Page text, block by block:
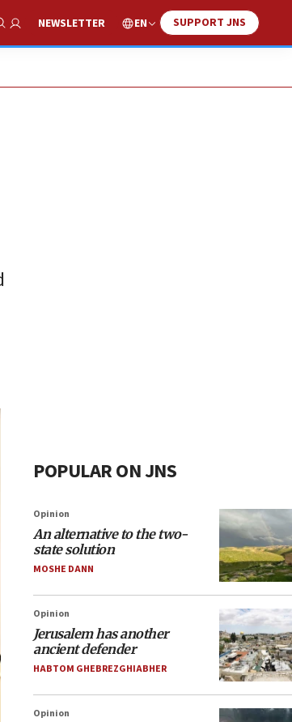
Search
NEWSLETTER EN SUPPORT JNS
POPULAR ON JNS
Opinion
An alternative to the two-
state solution
MOSHE DANN
Opinion
Jerusalem has another
ancient defender
HABTOM GHEBREZGHIABHER
Opinion